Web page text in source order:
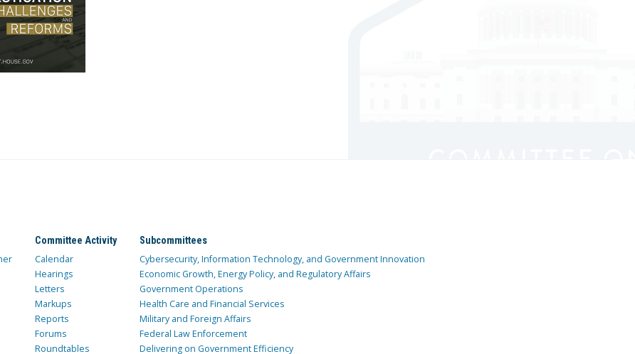
Committee Activity
Calendar
Hearings
Letters
Markups
Reports
Forums
Roundtables
Subcommittees
Cybersecurity, Information Technology, and Government Innovation
Economic Growth, Energy Policy, and Regulatory Affairs
Government Operations
Health Care and Financial Services
Military and Foreign Affairs
Federal Law Enforcement
Delivering on Government Efficiency